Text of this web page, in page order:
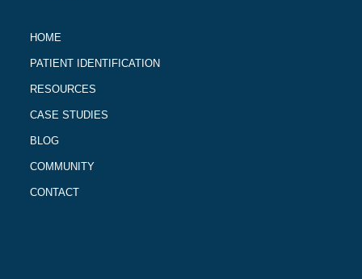
HOME
PATIENT IDENTIFICATION
RESOURCES
CASE STUDIES
BLOG
COMMUNITY
CONTACT